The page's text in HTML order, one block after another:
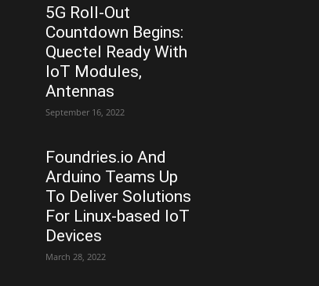
5G Roll-Out
Countdown Begins:
Quectel Ready With
IoT Modules,
Antennas
September 16, 2022
Foundries.io And
Arduino Teams Up
To Deliver Solutions
For Linux-based IoT
Devices
March 28, 2022